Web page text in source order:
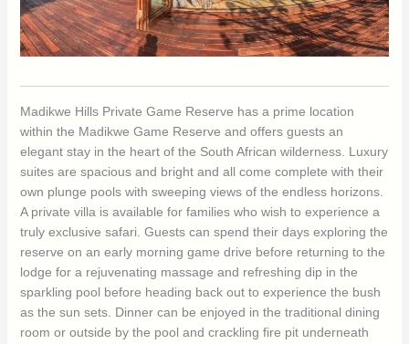
Madikwe Hills Private Game Reserve has a prime location
within the Madikwe Game Reserve and offers guests an
elegant stay in the heart of the South African wilderness. Luxury
suites are spacious and bright and all come complete with their
own plunge pools with sweeping views of the endless horizons.
A private villa is available for families who wish to experience a
truly exclusive safari. Guests can spend their days exploring the
reserve on an early morning game drive before returning to the
lodge for a rejuvenating massage and refreshing dip in the
sparkling pool before heading back out to experience the bush
as the sun sets. Dinner can be enjoyed in the traditional dining
room or outside by the pool and crackling fire pit underneath